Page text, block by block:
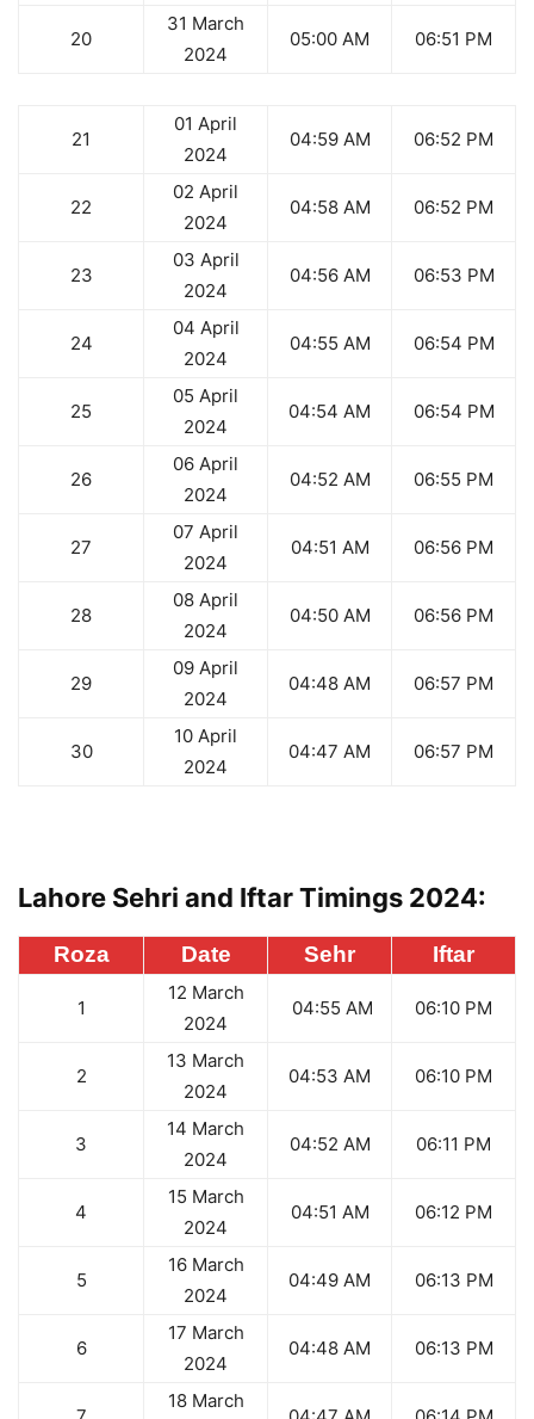
20
31 March
2024
05:00 AM 06:51 PM
21
01 April
2024
04:59 AM 06:52 PM
22
02 April
2024
04:58 AM 06:52 PM
23
03 April
2024
04:56 AM 06:53 PM
24
04 April
2024
04:55 AM 06:54 PM
25
05 April
2024
04:54 AM 06:54 PM
26
06 April
2024
04:52 AM 06:55 PM
27
07 April
2024
04:51 AM 06:56 PM
28
08 April
2024
04:50 AM 06:56 PM
29
09 April
2024
04:48 AM 06:57 PM
30
10 April
2024
04:47 AM 06:57 PM
Lahore Sehri and Iftar Timings 2024:
Roza Date Sehr Iftar
1
12 March
2024
04:55 AM 06:10 PM
2
13 March
2024
04:53 AM 06:10 PM
3
14 March
2024
04:52 AM 06:11 PM
4
15 March
2024
04:51 AM 06:12 PM
5
16 March
2024
04:49 AM 06:13 PM
6
17 March
2024
04:48 AM 06:13 PM
18 March